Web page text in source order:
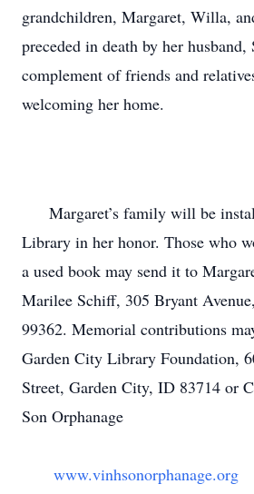
grandchildren, Margaret, Willa,
preceded in death by her
complement of friends and
welcoming her home.
Library in her honor. Those who
a used book may send it to
Marilee Schiff, 305 Bryant
99362. Memorial contributions
Garden City Library Foundation,
Street, Garden City, ID 83714 or
Son Orphanage